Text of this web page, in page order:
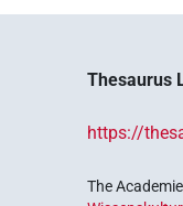
Thesaurus
https://
The